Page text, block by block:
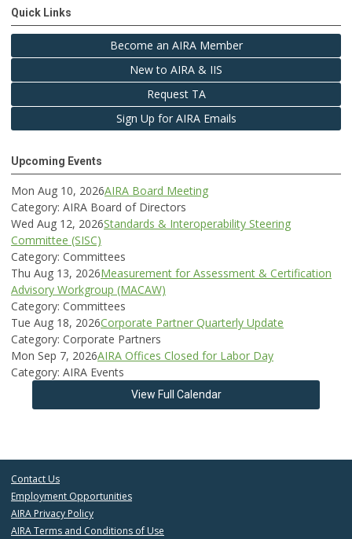
Quick Links
Become an AIRA Member
New to AIRA & IIS
Request TA
Sign Up for AIRA Emails
Upcoming Events
Mon Aug 10, 2026AIRA Board Meeting
Category: AIRA Board of Directors
Wed Aug 12, 2026Standards & Interoperability Steering
Committee (SISC)
Category: Committees
Thu Aug 13, 2026Measurement for Assessment & Certification
Advisory Workgroup (MACAW)
Category: Committees
Tue Aug 18, 2026Corporate Partner Quarterly Update
Category: Corporate Partners
Mon Sep 7, 2026AIRA Offices Closed for Labor Day
Category: AIRA Events
View Full Calendar
Contact Us
Employment Opportunities
AIRA Privacy Policy
AIRA Terms and Conditions of Use